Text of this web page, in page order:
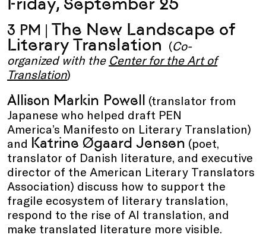
3 PM | The New Landscape of
Literary Translation (Co-
organized with the Center for the Art of
Translation)
Allison Markin Powell (translator from
Japanese who helped draft PEN
America’s Manifesto on Literary Translation)
and Katrine Øgaard Jensen (poet,
translator of Danish literature, and executive
director of the American Literary Translators
Association) discuss how to support the
fragile ecosystem of literary translation,
respond to the rise of AI translation, and
make translated literature more visible.